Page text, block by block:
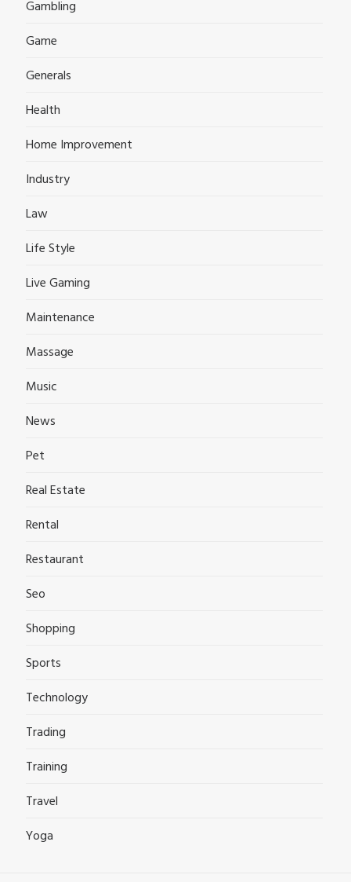
Gambling
Game
Generals
Health
Home Improvement
Industry
Law
Life Style
Live Gaming
Maintenance
Massage
Music
News
Pet
Real Estate
Rental
Restaurant
Seo
Shopping
Sports
Technology
Trading
Training
Travel
Yoga